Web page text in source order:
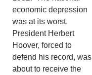
economic depression
was at its worst.
President Herbert
Hoover, forced to
defend his record, was
about to receive the